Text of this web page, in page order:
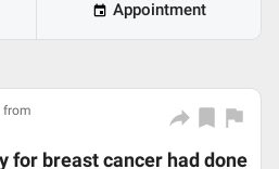
Appointment
from
for breast cancer had done